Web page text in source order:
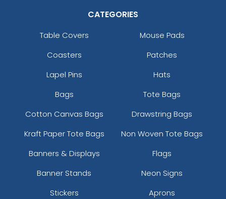
CATEGORIES
Table Covers
Mouse Pads
Coasters
Patches
Lapel Pins
Hats
Bags
Tote Bags
Cotton Canvas Bags
Drawstring Bags
Kraft Paper Tote Bags
Non Woven Tote Bags
Banners & Displays
Flags
Banner Stands
Neon Signs
Stickers
Aprons